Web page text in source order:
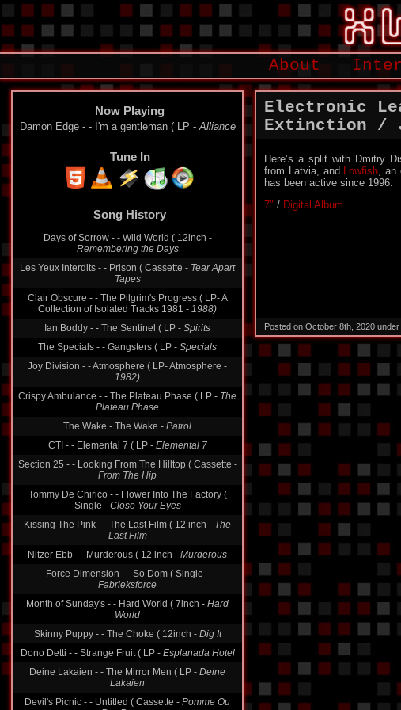
About
Now Playing
Damon Edge - - I'm a gentleman ( LP -Alliance
Tune In
Song History
Days of Sorrow - - Wild World ( 12inch -
Remembering the Days
Les Yeux Interdits - - Prison ( Cassette - Tear Apart
Tapes
Clair Obscure - - The Pilgrim's Progress ( LP- A
Collection of Isolated Tracks 1981 - 1988)
Ian Boddy - - The Sentinel ( LP - Spirits
The Specials - - Gangsters ( LP - Specials
Joy Division - - Atmosphere ( LP- Atmosphere -
1982)
Crispy Ambulance - - The Plateau Phase ( LP - The
Plateau Phase
The Wake - The Wake - Patrol
CTI - - Elemental 7 ( LP - Elemental 7
Section 25 - - Looking From The Hilltop ( Cassette -
From The Hip
Tommy De Chirico - - Flower Into The Factory (
Single - Close Your Eyes
Kissing The Pink - - The Last Film ( 12 inch - The
Last Film
Nitzer Ebb - - Murderous ( 12 inch - Murderous
Force Dimension - - So Dom ( Single -
Fabrieksforce
Month of Sunday's - - Hard World ( 7inch - Hard
World
Skinny Puppy - - The Choke ( 12inch - Dig It
Dono Detti - - Strange Fruit ( LP - Esplanada Hotel
Deine Lakaien - - The Mirror Men ( LP - Deine
Lakaien
Devil's Picnic - - Untitled ( Cassette - Pomme Ou
Electronic
Extinction /
Here’s a split with Dmitry
from Latvia, and Lowfish, an
has been active since 1996.
7″ / Digital Album
Posted on October 8th, 2020 under